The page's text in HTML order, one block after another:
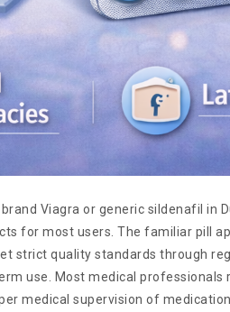
Viagra or generic sildenafil in
for most users. The familiar pill
strict quality standards through
use. Most medical
medical supervision of